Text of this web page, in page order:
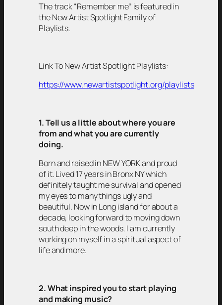
The track “Remember me” is featured in
the New Artist Spotlight Family of
Playlists.
Link To New Artist Spotlight Playlists:
https://www.newartistspotlight.org/playlists
1. Tell us a little about where you are
from and what you are currently
doing.
Born and raised in NEW YORK and proud
of it. Lived 17 years in Bronx NY which
definitely taught me survival and opened
my eyes to many things ugly and
beautiful. Now in Long island for about a
decade, looking forward to moving down
south deep in the woods. I am currently
working on myself in a spiritual aspect of
life and more.
2. What inspired you to start playing
and making music?